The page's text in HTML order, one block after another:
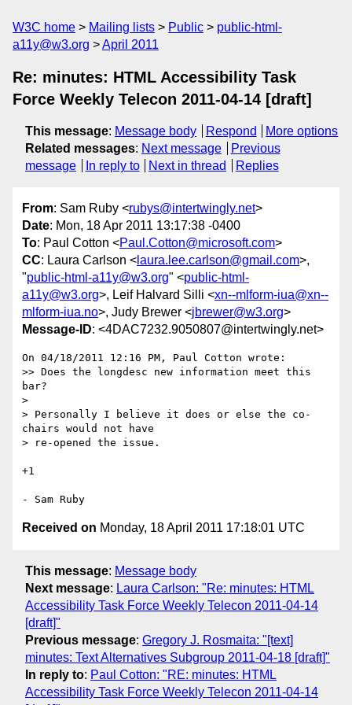
W3C home Mailing lists Public
public-html-
a11y@w3.org
April 2011
Re: minutes: HTML Accessibility Task
Force Weekly Telecon 2011-04-14 [draft]
This message: Message body Respond
More options
Related messages: Next message
Previous
message
In reply to Next in thread Replies
From: Sam Ruby <rubys@intertwingly.net>
Date: Mon, 18 Apr 2011 13:17:38 -0400
To: Paul Cotton <Paul.Cotton@microsoft.com>
CC: Laura Carlson < laura.lee.carlson@gmail.com>,
"public-html-a11y@w3.org" <public-html-
a11y@w3.org>, Leif Halvard Silli <xn--mlform-iua@xn--
mlform-iua.no>, Judy Brewer <jbrewer@w3.org>
Message-ID: <4DAC7232.9050807@intertwingly.net>
On 04/18/2011 12:16 PM, Paul Cotton wrote:
>> Does the longdesc new information meet this
bar?
>
> Personally I believe it does or else the co-
chairs would not have
> re-opened the issue.
+1
Received on Monday, 18 April 2011 17:18:01 UTC
This message: Message body
Next message: Laura Carlson: "Re: minutes: HTML
Accessibility Task Force Weekly Telecon 2011-04-14
[draft]"
Previous message: Gregory J. Rosmaita: "[text]
minutes: Text Alternatives Subgroup 2011-04-18 [draft]"
In reply to: Paul Cotton: "RE: minutes: HTML
Accessibility Task Force Weekly Telecon 2011-04-14